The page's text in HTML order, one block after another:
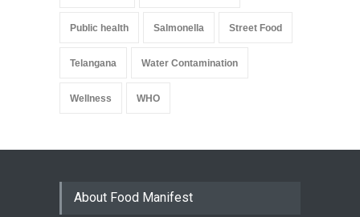
Public health Salmonella Street Food
Telangana Water Contamination
Wellness WHO
About Food Manifest